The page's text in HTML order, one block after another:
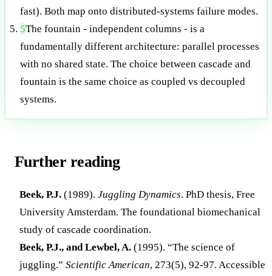
fast). Both map onto distributed-systems failure modes.
5The fountain - independent columns - is a
fundamentally different architecture: parallel processes
with no shared state. The choice between cascade and
fountain is the same choice as coupled vs decoupled
systems.
Further reading
Beek, P.J. (1989). Juggling Dynamics. PhD thesis, Free
University Amsterdam. The foundational biomechanical
study of cascade coordination.
Beek, P.J., and Lewbel, A. (1995). “The science of
juggling.” Scientific American, 273(5), 92-97. Accessible